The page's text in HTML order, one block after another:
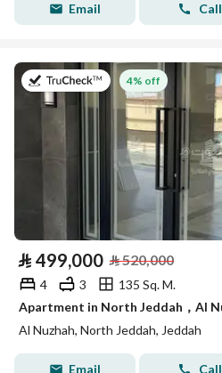
Email Call
on 13th of July 2026
4% off
⃁ 499,000 ⃁520,000
4 3
135 Sq. M.
Al Nuzhah, North Jeddah, Jeddah
Email Call